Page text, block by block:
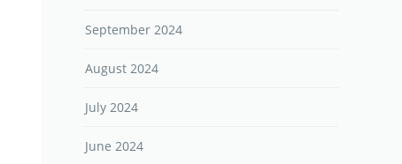
September 2024
August 2024
July 2024
June 2024